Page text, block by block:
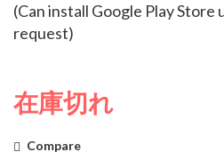
(Can install Google Play Store
request)
在庫切れ
Compare